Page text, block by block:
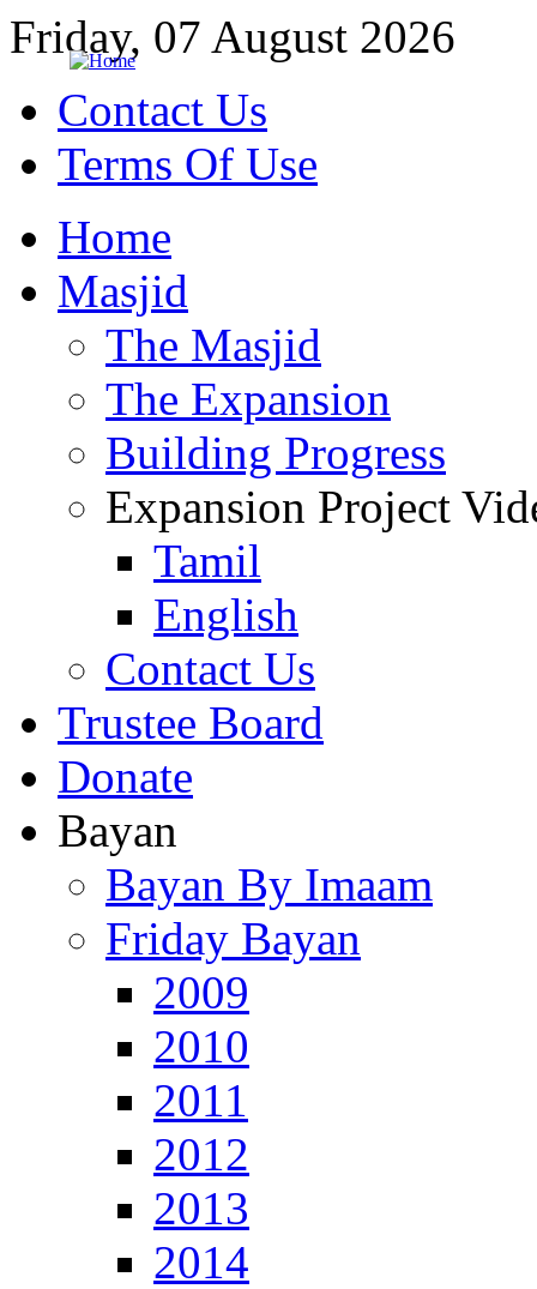
Friday, 07 August 2026
Contact Us
Terms Of Use
Home
Masjid
The Masjid
The Expansion
Building Progress
Expansion Project
Tamil
English
Contact Us
Trustee Board
Donate
Bayan
Bayan By Imaam
Friday Bayan
2009
2010
2011
2012
2013
2014